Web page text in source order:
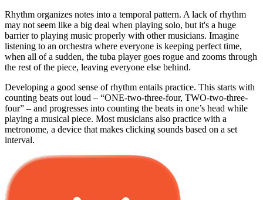
Rhythm organizes notes into a temporal pattern. A lack of rhythm
may not seem like a big deal when playing solo, but it's a huge
barrier to playing music properly with other musicians. Imagine
listening to an orchestra where everyone is keeping perfect time,
when all of a sudden, the tuba player goes rogue and zooms through
the rest of the piece, leaving everyone else behind.
Developing a good sense of rhythm entails practice. This starts with
counting beats out loud – “ONE-two-three-four, TWO-two-three-
four” – and progresses into counting the beats in one’s head while
playing a musical piece. Most musicians also practice with a
metronome, a device that makes clicking sounds based on a set
interval.